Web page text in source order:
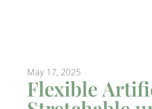
May 17, 2025
Flexible